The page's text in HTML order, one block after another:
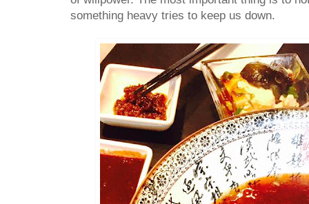
something heavy tries to keep us down.